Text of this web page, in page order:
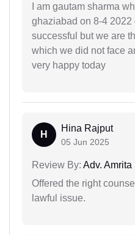
I am gautam sharma
ghaziabad on 8-4
successful but we are
which we did not face
very happy today
H
Hina Rajput
05 Jun 2025
Review By: Adv. Amrita
Offered the right
lawful issue.